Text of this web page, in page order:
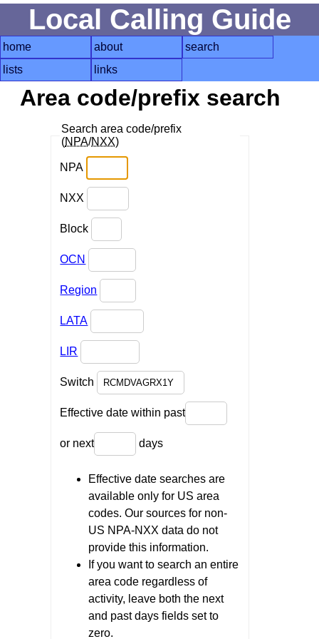
Local Calling Guide
home about
search
lists
links
Area code/prefix search
Search area code/prefix
(NPA/NXX)
NPA
NXX
Block
OCN
Region
LATA
LIR
Switch
Effective date within past
or next days
Effective date searches are
available only for US area
codes. Our sources for non-
US NPA-NXX data do not
provide this information.
If you want to search an entire
area code regardless of
activity, leave both the next
and past days fields set to
zero.